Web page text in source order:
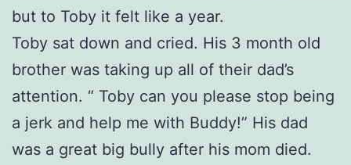
but to Toby it felt like a year.
Toby sat down and cried. His 3 month old
brother was taking up all of their dad’s
attention. “ Toby can you please stop being
a jerk and help me with Buddy!” His dad
was a great big bully after his mom died.